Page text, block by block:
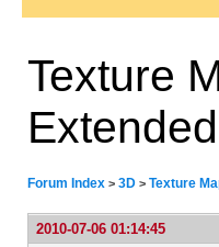
Texture
Extended
Forum Index > 3D > Texture
2010-07-06 01:14:45